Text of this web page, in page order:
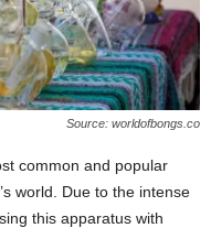
Source: worldofbongs.co
common and popular
world. Due to the intense
this apparatus with